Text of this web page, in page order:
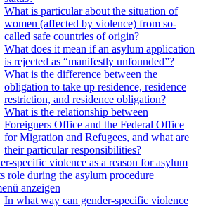
What is particular about the situation of
women (affected by violence) from so-
called safe countries of origin?
What does it mean if an asylum application
is rejected as “manifestly unfounded”?
What is the difference between the
obligation to take up residence, residence
restriction, and residence obligation?
What is the relationship between
Foreigners Office and the Federal Office
for Migration and Refugees, and what are
their particular responsibilities?
specific violence as a reason for asylum
role during the asylum procedure
anzeigen
In what way can gender-specific violence